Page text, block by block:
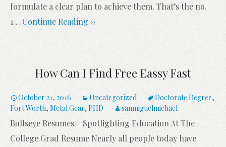
formulate a clear plan to achieve them. That’s the no.
1… Continue Reading ››
How Can I Find Free Eassy Fast
October 21, 2016 Uncategorized Doctorate Degree,
Fort Worth, Metal Gear, PHD sanmiguelmichael
Bullseye Resumes – Spotlighting Education At The
College Grad Resume Nearly all people today have